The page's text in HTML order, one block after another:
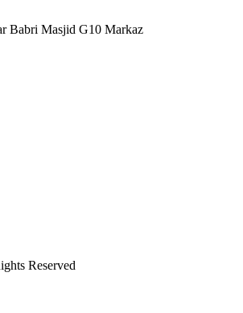
Babri Masjid G10 Markaz
Reserved